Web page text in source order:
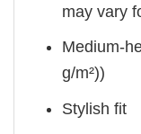
may vary
Medium-
g/m²))
Stylish fit